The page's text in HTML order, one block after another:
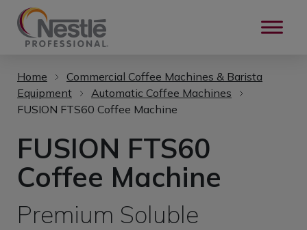
Home
Commercial Coffee Machines & Barista
Equipment
Automatic Coffee Machines
FUSION FTS60 Coffee Machine
FUSION FTS60
Coffee Machine
Premium Soluble